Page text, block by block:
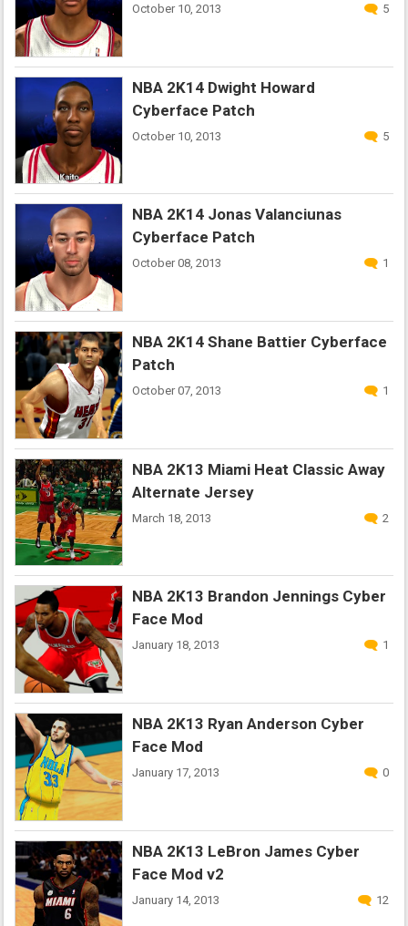
October 10, 2013 5
NBA 2K14 Dwight Howard
Cyberface Patch
October 10, 2013 5
NBA 2K14 Jonas Valanciunas
Cyberface Patch
October 08, 2013 1
NBA 2K14 Shane Battier Cyberface
Patch
October 07, 2013 1
NBA 2K13 Miami Heat Classic Away
Alternate Jersey
March 18, 2013 2
NBA 2K13 Brandon Jennings Cyber
Face Mod
January 18, 2013 1
NBA 2K13 Ryan Anderson Cyber
Face Mod
January 17, 2013 0
NBA 2K13 LeBron James Cyber
Face Mod v2
January 14, 2013 12